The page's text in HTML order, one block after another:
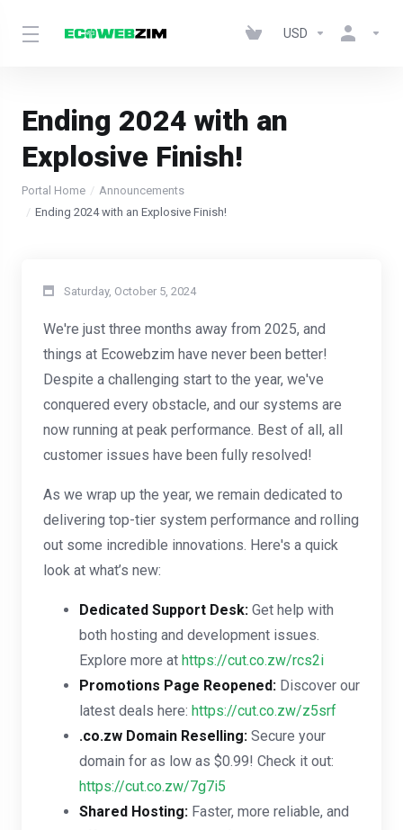
USD
Ending 2024 with an
Explosive Finish!
Portal Home
Announcements
Ending 2024 with an Explosive Finish!
Saturday, October 5, 2024
We're just three months away from 2025, and
things at Ecowebzim have never been better!
Despite a challenging start to the year, we've
conquered every obstacle, and our systems are
now running at peak performance. Best of all, all
customer issues have been fully resolved!
As we wrap up the year, we remain dedicated to
delivering top-tier system performance and rolling
out some incredible innovations. Here's a quick
look at what’s new:
Dedicated Support Desk: Get help with
both hosting and development issues.
Explore more at https://cut.co.zw/rcs2i
Promotions Page Reopened: Discover our
latest deals here: https://cut.co.zw/z5srf
.co.zw Domain Reselling: Secure your
domain for as low as $0.99! Check it out:
https://cut.co.zw/7g7i5
Shared Hosting: Faster, more reliable, and